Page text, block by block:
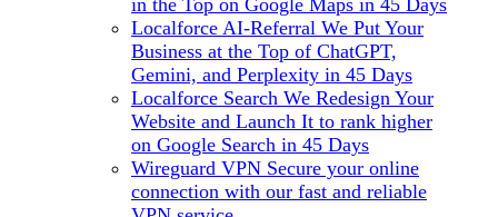
Localforce AI-Referral We Put Your
Business at the Top of ChatGPT,
Gemini, and Perplexity in 45 Days
Localforce Search We Redesign Your
Website and Launch It to rank higher
on Google Search in 45 Days
Wireguard VPN Secure your online
connection with our fast and reliable